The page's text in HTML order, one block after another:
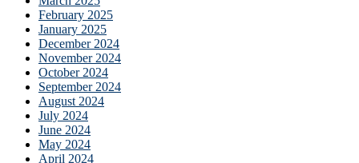
February 2025
January 2025
December 2024
November 2024
October 2024
September 2024
August 2024
July 2024
June 2024
May 2024
April 2024